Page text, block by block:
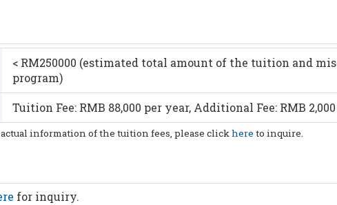
< RM250000 (estimated total amount of the tuition and
program)
Tuition Fee: RMB 88,000 per year, Additional Fee: RMB
information of the tuition fees, please clickhere to inquire.
for inquiry.